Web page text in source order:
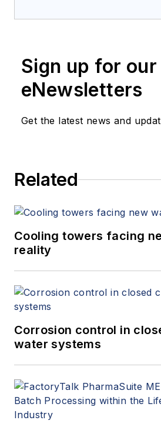
Sign up for our
eNewsletters
Get the latest news and
Related
Cooling towers facing
reality
Corrosion control in
water systems